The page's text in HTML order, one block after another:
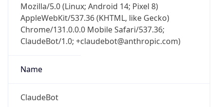
Mozilla/5.0 (Linux; Android 14; Pixel 8)
AppleWebKit/537.36 (KHTML, like Gecko)
Chrome/131.0.0.0 Mobile Safari/537.36;
ClaudeBot/1.0; +claudebot@anthropic.com)
Name
ClaudeBot